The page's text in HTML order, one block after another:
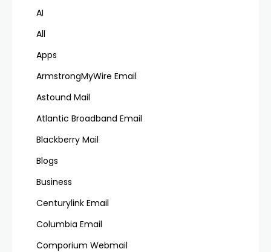
AI
All
Apps
ArmstrongMyWire Email
Astound Mail
Atlantic Broadband Email
Blackberry Mail
Blogs
Business
Centurylink Email
Columbia Email
Comporium Webmail